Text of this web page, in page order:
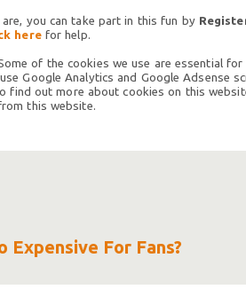
you can take part in this fun by
herefor help.
of the cookies we use are essential
Google Analytics and Google Adsense
find out more about cookies on this
this website.
Expensive For Fans?